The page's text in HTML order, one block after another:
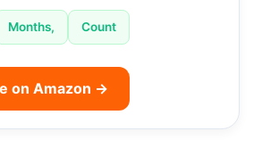
Months, Count
on Amazon →